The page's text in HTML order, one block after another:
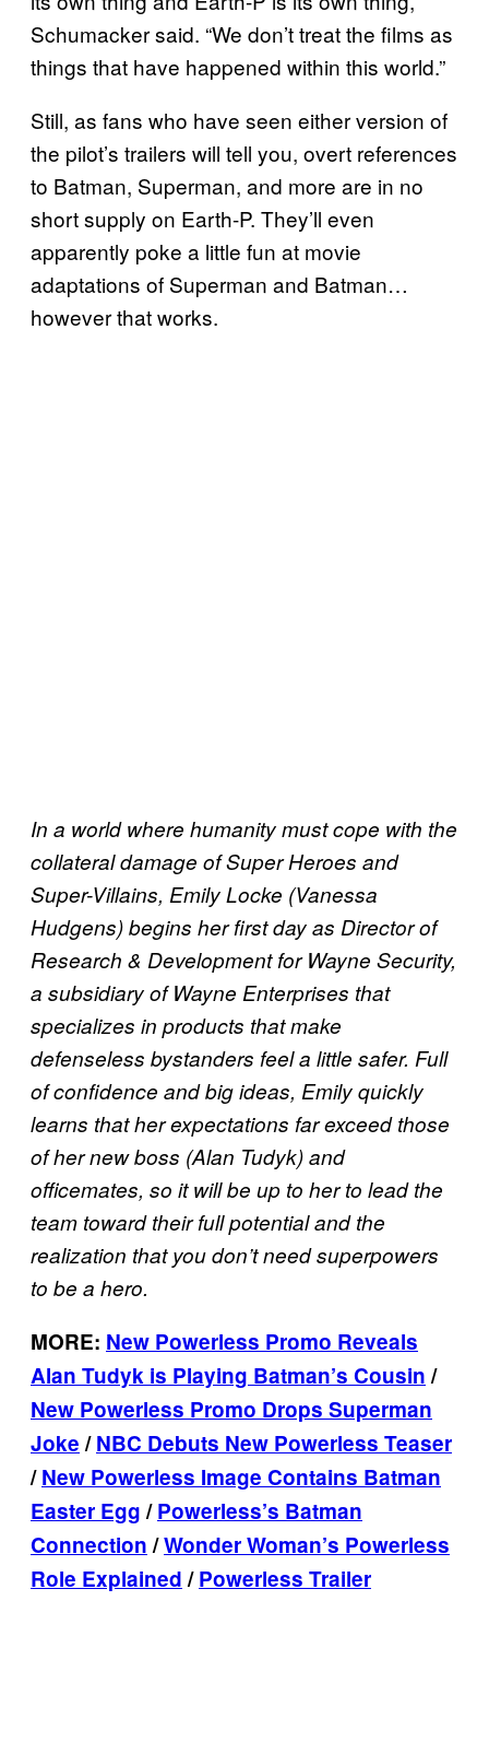
Schumacker said. “We don’t treat the films as
things that have happened within this world.”
Still, as fans who have seen either version of
the pilot’s trailers will tell you, overt references
to Batman, Superman, and more are in no
short supply on Earth-P. They’ll even
apparently poke a little fun at movie
adaptations of Superman and Batman…
however that works.
In a world where humanity must cope with the
collateral damage of Super Heroes and
Super-Villains, Emily Locke (Vanessa
Hudgens) begins her first day as Director of
Research & Development for Wayne Security,
a subsidiary of Wayne Enterprises that
specializes in products that make
defenseless bystanders feel a little safer. Full
of confidence and big ideas, Emily quickly
learns that her expectations far exceed those
of her new boss (Alan Tudyk) and
officemates, so it will be up to her to lead the
team toward their full potential and the
realization that you don’t need superpowers
to be a hero.
MORE: New Powerless Promo Reveals
Alan Tudyk is Playing Batman’s Cousin/
New Powerless Promo Drops Superman
Joke/NBC Debuts New Powerless Teaser
/New Powerless Image Contains Batman
Easter Egg/Powerless’s Batman
Connection/Wonder Woman’s Powerless
Role Explained/Powerless Trailer